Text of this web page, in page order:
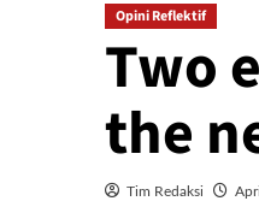
Opini Reflektif
Two
the
Tim Redaksi